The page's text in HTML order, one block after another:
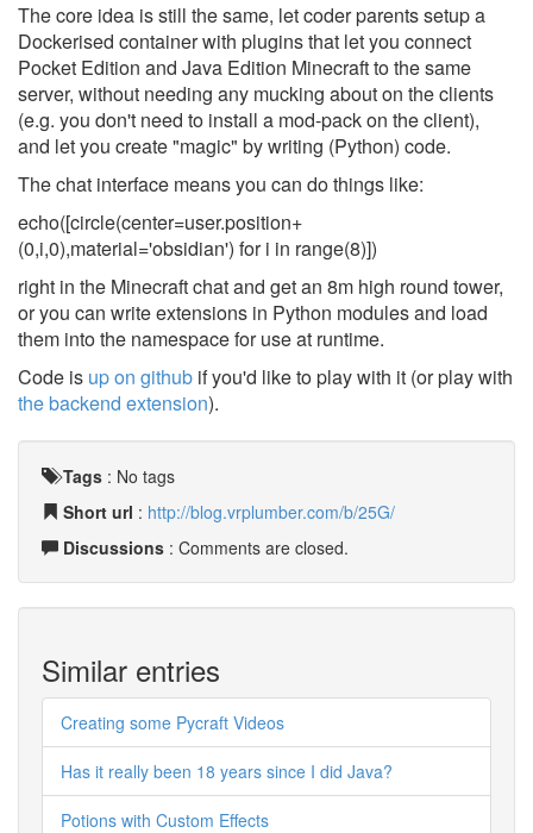
The core idea is still the same, let coder parents setup a
Dockerised container with plugins that let you connect
Pocket Edition and Java Edition Minecraft to the same
server, without needing any mucking about on the clients
(e.g. you don't need to install a mod-pack on the client),
and let you create "magic" by writing (Python) code.
The chat interface means you can do things like:
echo([circle(center=user.position+
(0,i,0),material='obsidian') for i in range(8)])
right in the Minecraft chat and get an 8m high round tower,
or you can write extensions in Python modules and load
them into the namespace for use at runtime.
Code is up on github if you'd like to play with it (or play with
the backend extension).
Tags : No tags
Short url : http://blog.vrplumber.com/b/25G/
Discussions : Comments are closed.
Similar entries
Creating some Pycraft Videos
Has it really been 18 years since I did Java?
Potions with Custom Effects